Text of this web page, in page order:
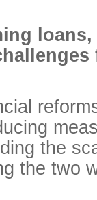
the
the two